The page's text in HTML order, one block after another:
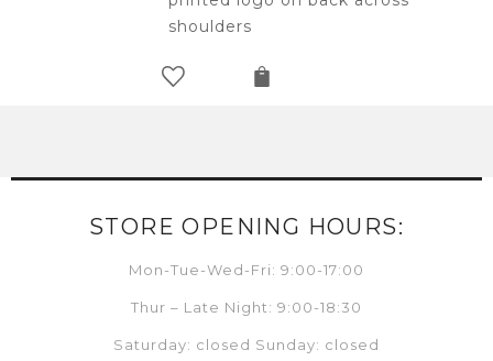
shoulders
STORE OPENING HOURS:
Mon-Tue-Wed-Fri: 9:00-17:00
Thur – Late Night: 9:00-18:30
Saturday: closed Sunday: closed